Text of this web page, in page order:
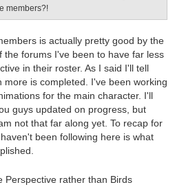
members?!
is actually pretty good by the
the forums I've been to have far less
in their roster. As I said I'll tell
more is completed. I've been working
for the main character. I'll
guys updated on progress, but
not that far along yet. To recap for
been following here is what
Perspective rather than Birds